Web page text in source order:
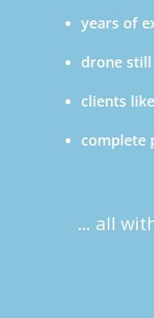
years of
drone
clients
complete
… all